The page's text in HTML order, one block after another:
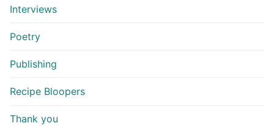
Interviews
Poetry
Publishing
Recipe Bloopers
Thank you